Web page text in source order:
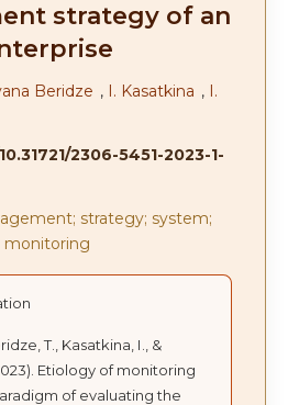
strategy of an
Beridze , І. Kasatkina , I.
2306-5451-2023-1-
strategy; system;
monitoring
Т., Kasatkina, І., &
Etiology of monitoring
of evaluating the